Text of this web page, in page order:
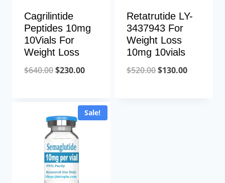
Cagrilintide
Peptides 10mg
10Vials For
Weight Loss
$640.00Original
$640.00.
$230.00Current
$230.00.
Retatrutide LY-
3437943 For
Weight Loss
10mg 10vials
$520.00Original
$130.00Current
Sale!